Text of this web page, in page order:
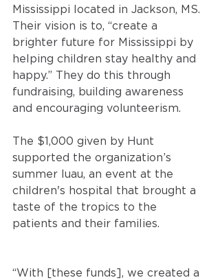
Mississippi located in Jackson, MS.
Their vision is to, “create a
brighter future for Mississippi by
helping children stay healthy and
happy.” They do this through
fundraising, building awareness
and encouraging volunteerism.
The $1,000 given by Hunt
supported the organization’s
summer luau, an event at the
children's hospital that brought a
taste of the tropics to the
patients and their families.
“With [these funds], we created a